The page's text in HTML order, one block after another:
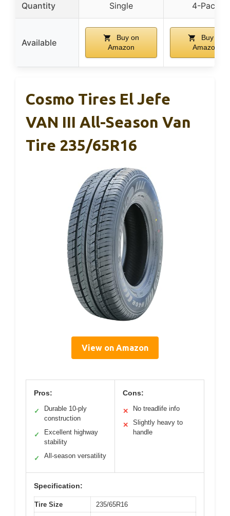
Quantity Single 4-Pack
Available
Buy on
Amazon
Buy on
Amazon
Cosmo Tires El Jefe
VAN III All-Season Van
Tire 235/65R16
View on Amazon
Pros:
✓
Durable 10-ply
construction
✓
Excellent highway
stability
✓ All-season versatility
Cons:
✕ No treadlife info
✕
Slightly heavy to
handle
Specification:
Tire Size 235/65R16